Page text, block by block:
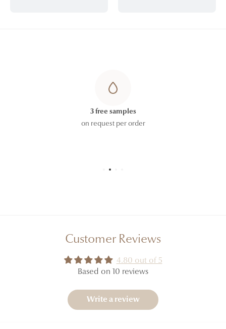
3 free samples
on request per order
Customer Reviews
4.80 out of 5
Based on 10 reviews
Write a review